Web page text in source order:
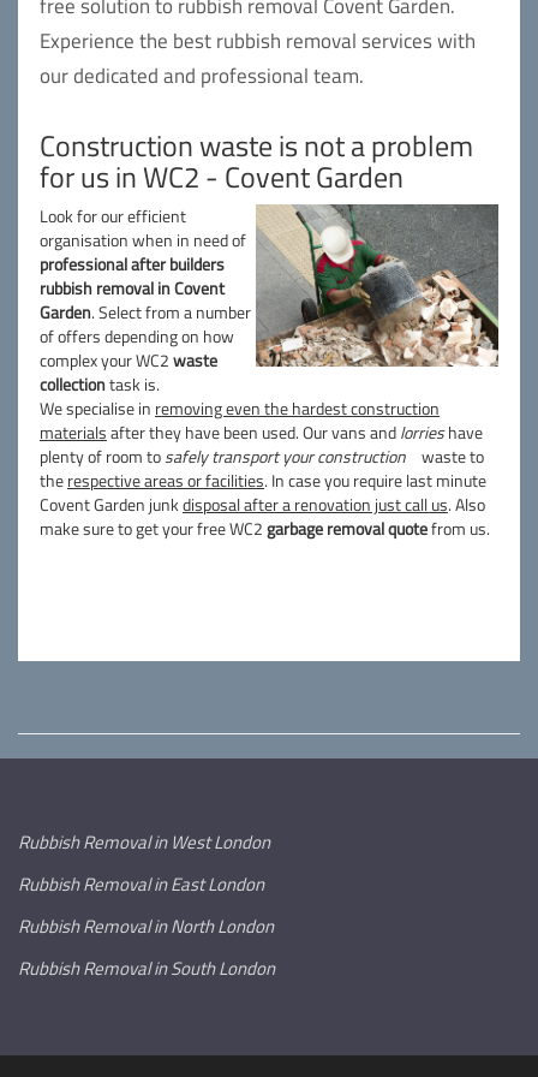
Experience the best rubbish removal services with
our dedicated and professional team.
Construction waste is not a problem
for us in WC2 - Covent Garden
Look for our efficient
organisation when in need of
professional after builders
rubbish removal in Covent
Garden. Select from a number
of offers depending on how
complex your WC2waste
collectiontask is.
We specialise in removing even the hardest construction
materialsafter they have been used. Our vans andlorrieshave
plenty of room tosafely transport your construction
waste to
therespective areas or facilities. In case you require last minute
Covent Garden junkdisposal after a renovation just call us. Also
make sure to get your free WC2garbage removal quotefrom us.
Rubbish Removal in West London
Rubbish Removal in East London
Rubbish Removal in North London
Rubbish Removal in South London